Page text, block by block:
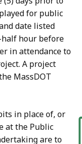
for public
date listed
half hour before
in attendance to
A project
MassDOT
in place of, or
at the Public
are to